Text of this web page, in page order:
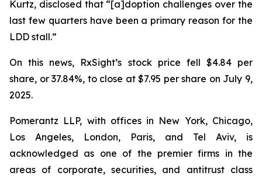
Kurtz, disclosed that “[a]doption challenges over the
last few quarters have been a primary reason for the
LDD stall.”
On this news, RxSight’s stock price fell $4.84 per
share, or 37.84%, to close at $7.95 per share on July 9,
2025.
Pomerantz LLP, with offices in New York, Chicago,
Los Angeles, London, Paris, and Tel Aviv, is
acknowledged as one of the premier firms in the
areas of corporate, securities, and antitrust class